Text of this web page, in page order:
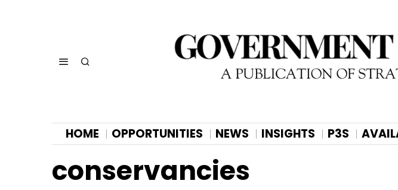
HOME OPPORTUNITIES NEWS INSIGHTS P3S
conservancies